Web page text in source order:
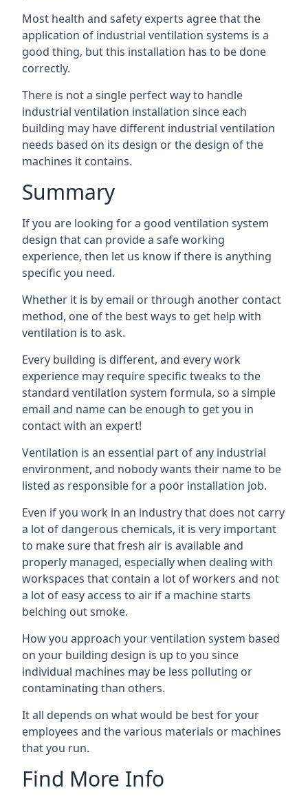
Most health and safety experts agree that the
application of industrial ventilation systems is a
good thing, but this installation has to be done
correctly.
There is not a single perfect way to handle
industrial ventilation installation since each
building may have different industrial ventilation
needs based on its design or the design of the
machines it contains.
Summary
If you are looking for a good ventilation system
design that can provide a safe working
experience, then let us know if there is anything
specific you need.
Whether it is by email or through another contact
method, one of the best ways to get help with
ventilation is to ask.
Every building is different, and every work
experience may require specific tweaks to the
standard ventilation system formula, so a simple
email and name can be enough to get you in
contact with an expert!
Ventilation is an essential part of any industrial
environment, and nobody wants their name to be
listed as responsible for a poor installation job.
Even if you work in an industry that does not carry
a lot of dangerous chemicals, it is very important
to make sure that fresh air is available and
properly managed, especially when dealing with
workspaces that contain a lot of workers and not
a lot of easy access to air if a machine starts
belching out smoke.
How you approach your ventilation system based
on your building design is up to you since
individual machines may be less polluting or
contaminating than others.
It all depends on what would be best for your
employees and the various materials or machines
that you run.
Find More Info